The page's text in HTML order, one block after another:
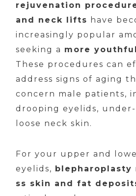
rejuvenation
and neck lifts have
increasingly popular
seeking a more
These procedures can
address signs of aging
concern male patients,
drooping eyelids, under-
loose neck skin.
For your upper and
eyelids, blepharoplasty
ss skin and fat